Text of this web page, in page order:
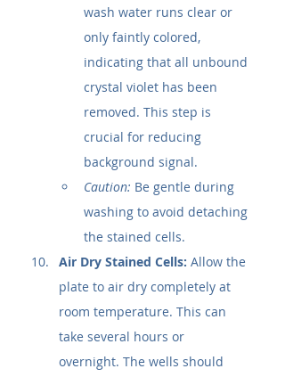
wash water runs clear or
only faintly colored,
indicating that all unbound
crystal violet has been
removed. This step is
crucial for reducing
background signal.
Caution: Be gentle during
washing to avoid detaching
the stained cells.
Air Dry Stained Cells: Allow the
plate to air dry completely at
room temperature. This can
take several hours or
overnight. The wells should